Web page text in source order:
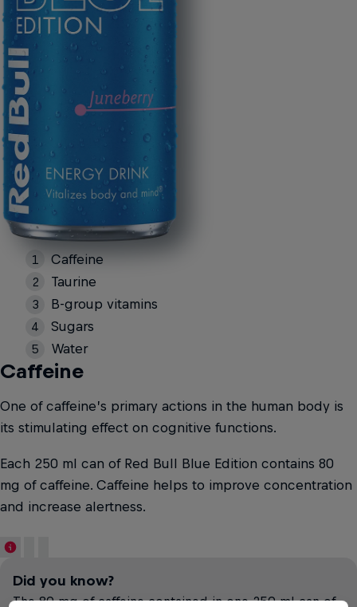
Caffeine
Taurine
B-group vitamins
Sugars
Water
Caffeine
One of caffeine’s primary actions in the human body is
its stimulating effect on cognitive functions.
Each 250 ml can of Red Bull Blue Edition contains 80
mg of caffeine. Caffeine helps to improve concentration
and increase alertness.
Did you know?
The 80 mg of caffeine contained in one 250 ml can of